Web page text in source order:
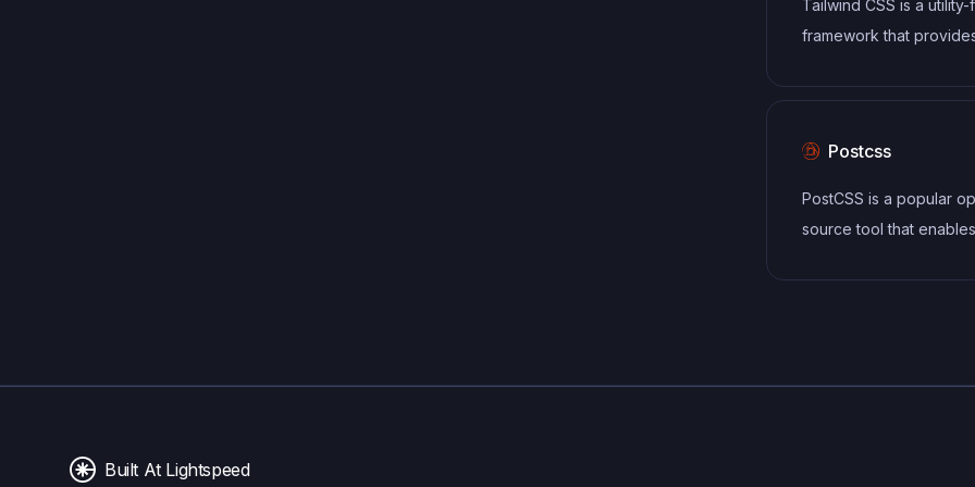
Tailwind CSS is a utility-
framework that
responsive and
Postcss
PostCSS is a popular
source tool that
vendor prefixes to
Built At Lightspeed